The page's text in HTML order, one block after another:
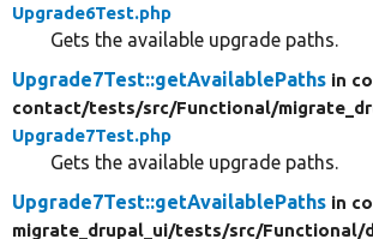
Upgrade6Test.php
Gets the available upgrade paths.
Upgrade7Test::getAvailablePaths in
contact/tests/src/Functional/
Upgrade7Test.php
Gets the available upgrade paths.
Upgrade7Test::getAvailablePaths in
migrate_drupal_ui/tests/src/Functional/